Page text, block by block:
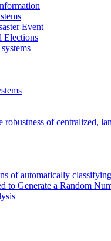
Event
Elections
of centralized,
of automatically
Generate a Random